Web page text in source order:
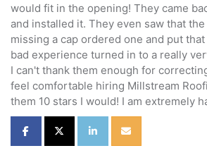
would fit in the opening! They came
and installed it. They even saw that
missing a cap ordered one and put
bad experience turned in to a really
I can't thank them enough for
feel comfortable hiring Millstream
them 10 stars I would! I am extremely
Share on Facebook
Share on Twitter
Share on LinkedIn
Share via Email